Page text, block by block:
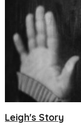
Leigh's Story